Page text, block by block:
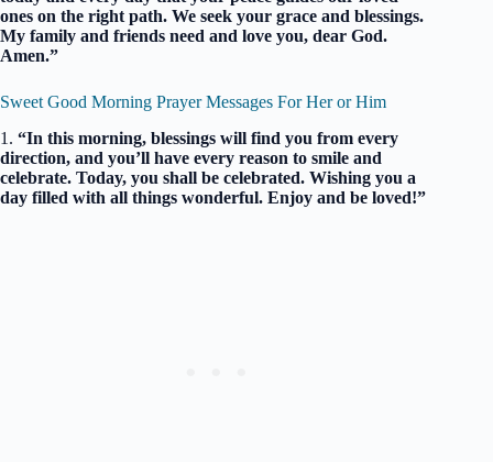
ones on the right path. We seek your grace and blessings.
My family and friends need and love you, dear God.
Amen.”
Sweet Good Morning Prayer Messages For Her or Him
1. “In this morning, blessings will find you from every
direction, and you’ll have every reason to smile and
celebrate. Today, you shall be celebrated. Wishing you a
day filled with all things wonderful. Enjoy and be loved!”